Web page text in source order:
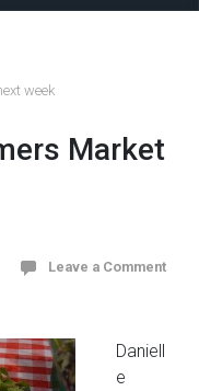
week
Market
Leave a Comment
Daniell
e